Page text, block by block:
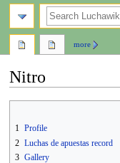
Nitro
navigation
search
1 Profile
2 Luchas de apuestas record
3 Gallery
more
search